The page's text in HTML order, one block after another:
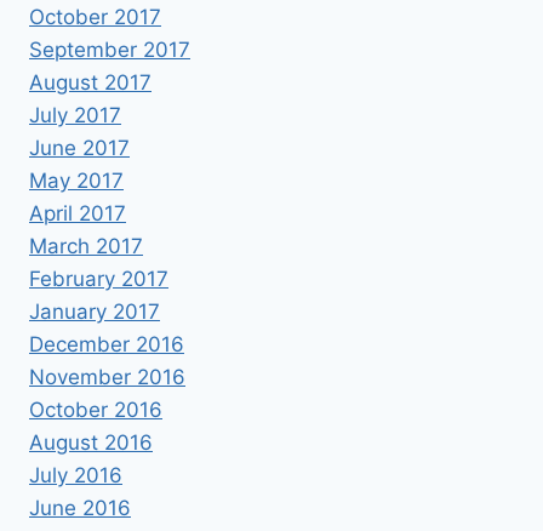
October 2017
September 2017
August 2017
July 2017
June 2017
May 2017
April 2017
March 2017
February 2017
January 2017
December 2016
November 2016
October 2016
August 2016
July 2016
June 2016